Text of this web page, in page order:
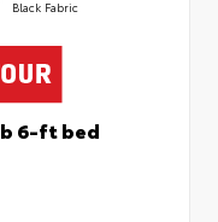
Black Fabric
6-ft bed